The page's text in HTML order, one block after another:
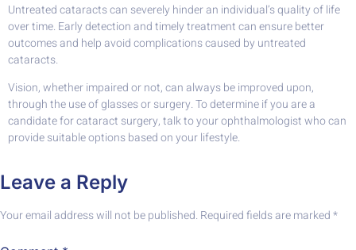
Untreated cataracts can severely hinder an individual’s quality of life
over time. Early detection and timely treatment can ensure better
outcomes and help avoid complications caused by untreated
cataracts.
Vision, whether impaired or not, can always be improved upon,
through the use of glasses or surgery. To determine if you are a
candidate for cataract surgery, talk to your ophthalmologist who can
provide suitable options based on your lifestyle.
Leave a Reply
Your email address will not be published. Required fields are marked*